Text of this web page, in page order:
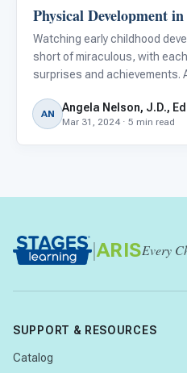
Autism Resources
Physical Development
Watching early childhood
short of miraculous, with
surprises and achievements.
particularly fascinating. This
a child's physical
AN Angela Nelson, J.D.,
Mar 31, 2024 · 5 min read
| ARISEvery
SUPPORT & RESOURCES
Catalog